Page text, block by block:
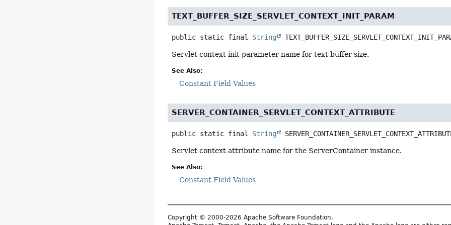
TEXT_BUFFER_SIZE_SERVLET_CONTEXT_INIT_PARAM
public static final String
Servlet context init parameter name for text buffer size.
See Also:
Constant Field Values
SERVER_CONTAINER_SERVLET_CONTEXT_ATTRIBUTE
public static final String
Servlet context attribute name for the ServerContainer instance.
See Also:
Constant Field Values
Copyright © 2000-2026 Apache Software Foundation.